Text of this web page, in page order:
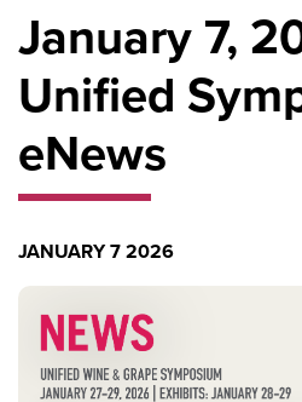
January 7,
Unified
eNews
JANUARY 7 2026